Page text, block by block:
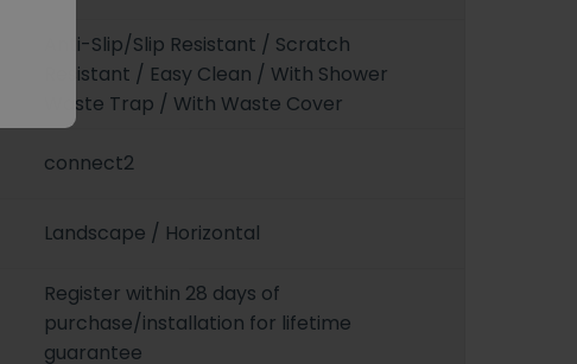
Anti-Slip/Slip Resistant / Scratch
Resistant / Easy Clean / With Shower
Waste Trap / With Waste Cover
connect2
Landscape / Horizontal
Register within 28 days of
purchase/installation for lifetime
guarantee